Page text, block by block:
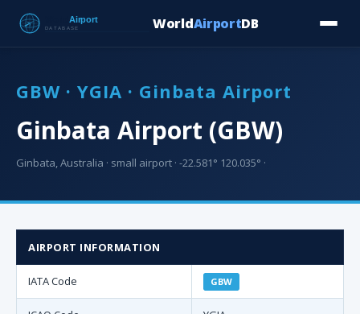
WorldAirportDB
GBW · YGIA · Ginbata Airport
Ginbata Airport (GBW)
Ginbata, Australia · small airport · -22.581° 120.035° ·
AIRPORT INFORMATION
IATA Code GBW